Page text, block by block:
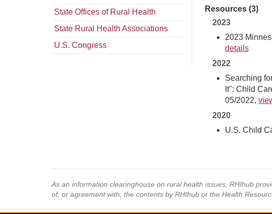
State Offices of Rural Health
State Rural Health Associations
U.S. Congress
Resources (3)
2023
2023
details
2022
Searching
It": Child
05/2022,
2020
U.S. Child
As an information clearinghouse on rural health issues, RHIhub
of, or agreement with, the contents by RHIhub or the Health